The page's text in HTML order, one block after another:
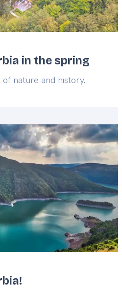
in the spring
nature and history.